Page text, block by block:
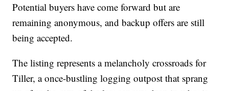
Potential buyers have come forward but are
remaining anonymous, and backup offers are still
being accepted.
The listing represents a melancholy crossroads for
Tiller, a once-bustling logging outpost that sprang